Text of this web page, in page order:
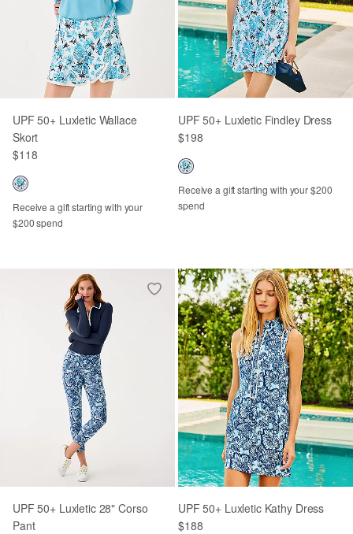
UPF 50+ Luxletic Wallace
Skort
$118
Receive a gift starting with your
$200 spend
UPF 50+ Luxletic Findley Dress
$198
Receive a gift starting with your $200
spend
UPF 50+ Luxletic 28" Corso
Pant
UPF 50+ Luxletic Kathy Dress
$188